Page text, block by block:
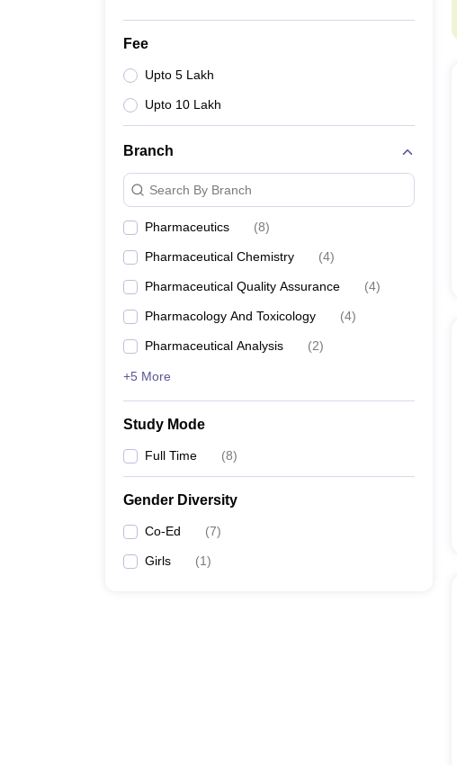
Fee
Upto 5 Lakh
Upto 10 Lakh
Branch
Search By Branch
Pharmaceutics (8)
Pharmaceutical Chemistry (4)
Pharmaceutical Quality Assurance (4)
Pharmacology And Toxicology (4)
Pharmaceutical Analysis (2)
+5 More
Study Mode
Full Time (8)
Gender Diversity
Co-Ed (7)
Girls (1)